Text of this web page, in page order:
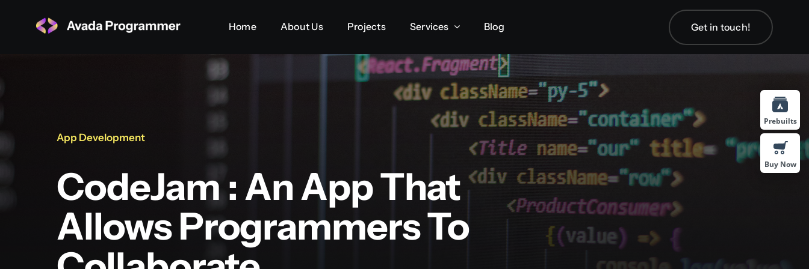
Home About Us Projects Services Blog Get in touch!
Home About Us Projects Services Blog Get in touch!
App Development
CodeJam : An App That
Allows Programmers To
Prebuilts
Buy Now